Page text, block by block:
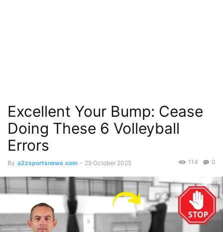
Excellent Your Bump: Cease
Doing These 6 Volleyball
Errors
By a2zsportsnews.com - 29 October 2025 0
114